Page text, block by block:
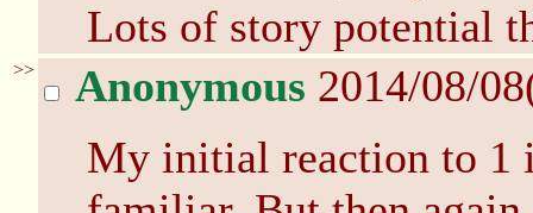
Lots of story potential
>> Anonymous 2014/08/
My initial reaction to 1